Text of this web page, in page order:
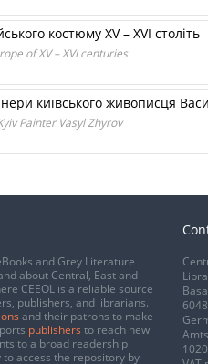
костюму XV – XVI століть
of XV – XVI centuries
київського живописця
Painter Vasyl Zhyrov
and Grey Literature
about Central, East and
CEEOL is a reliable source
publishers, and librarians.
and their patrons to make
publishers to reach new
to a broad readership
access the repository by